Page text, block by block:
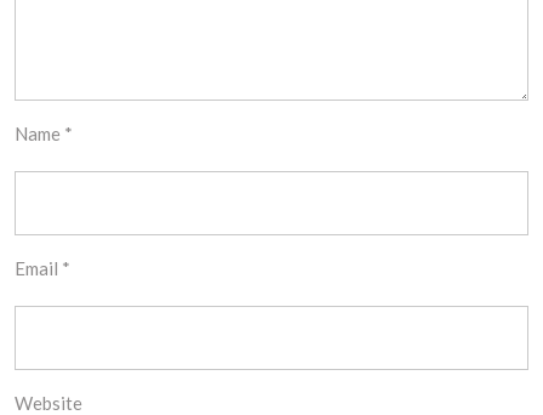
Name *
Email *
Website